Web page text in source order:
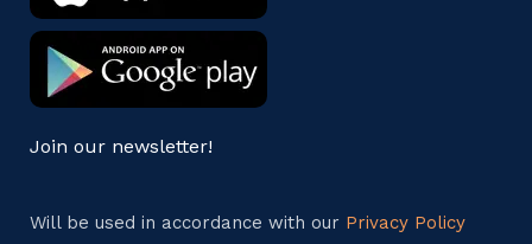
Join our newsletter!
Will be used in accordance with our Privacy Policy